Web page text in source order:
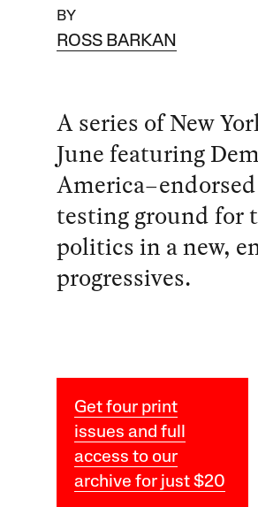
BY
ROSS BARKAN
A series of New
June featuring
testing ground for
politics in a new,
progressives.
Get four print
issues and full
access to our
archive for just $20